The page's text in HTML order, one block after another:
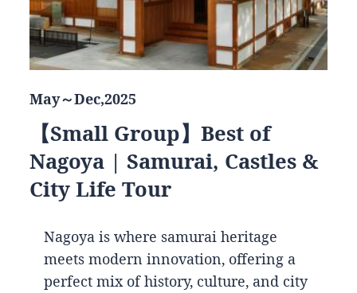
May～Dec,2025
【Small Group】Best of
Nagoya | Samurai, Castles &
City Life Tour
Nagoya is where samurai heritage
meets modern innovation, offering a
perfect mix of history, culture, and city